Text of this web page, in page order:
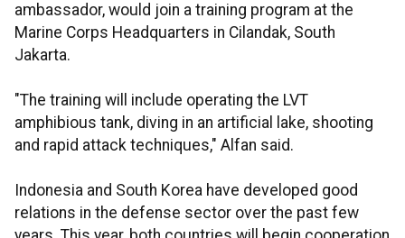
ambassador, would join a training program at the
Marine Corps Headquarters in Cilandak, South
Jakarta.
"The training will include operating the LVT
amphibious tank, diving in an artificial lake, shooting
and rapid attack techniques," Alfan said.
Indonesia and South Korea have developed good
relations in the defense sector over the past few